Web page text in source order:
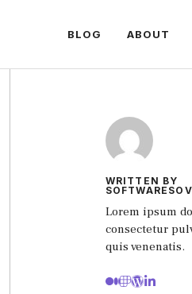
BLOG ABOUT
WRITTEN BY
Lorem ipsum
consectetur
quis venenatis.